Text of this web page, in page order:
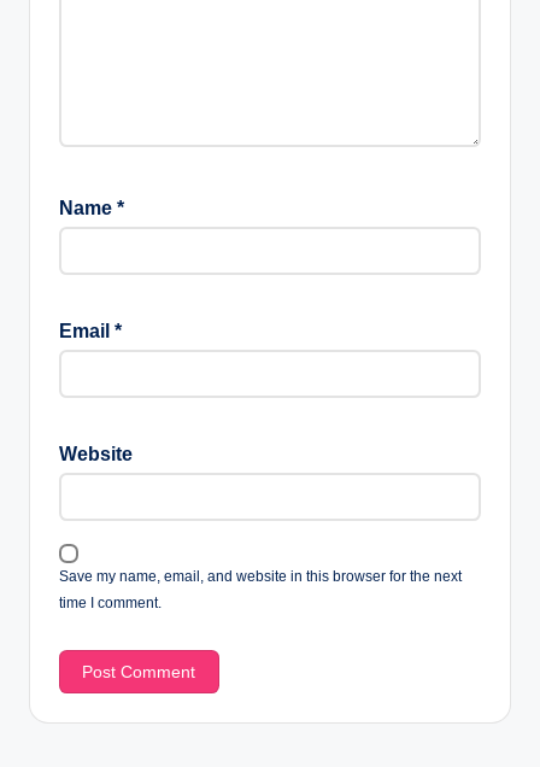
Name *
Email *
Website
Save my name, email, and website in this browser for the next
time I comment.